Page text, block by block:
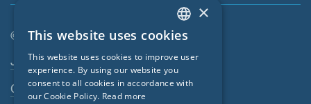
© SIGA 2026
Footer navigation
Jobs
Contact
ENGLISH
GERMAN
FRENCH
×
This website uses cookies
This website uses cookies to improve user
experience. By using our website you
consent to all cookies in accordance with
our Cookie Policy. Read more